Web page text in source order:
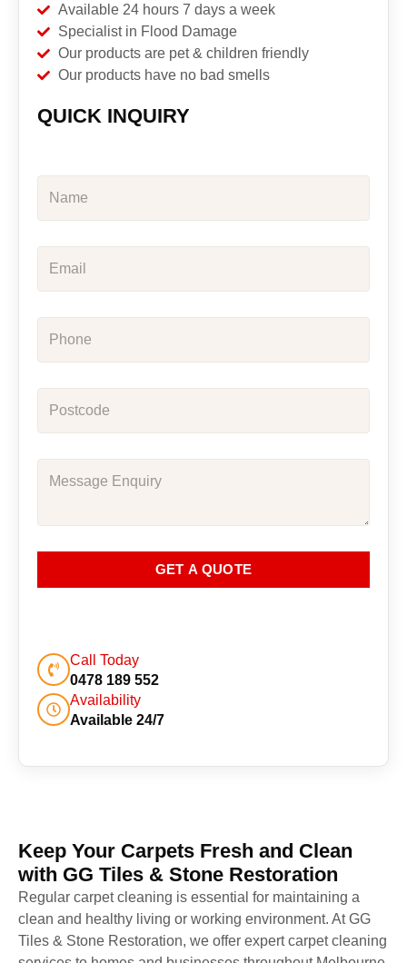
Available 24 hours 7 days a week
Specialist in Flood Damage
Our products are pet & children friendly
Our products have no bad smells
QUICK INQUIRY
GET A QUOTE
Call Today
0478 189 552
Availability
Available 24/7
Keep Your Carpets Fresh and Clean
with GG Tiles & Stone Restoration
Regular carpet cleaning is essential for maintaining a
clean and healthy living or working environment. At GG
Tiles & Stone Restoration, we offer expert carpet cleaning